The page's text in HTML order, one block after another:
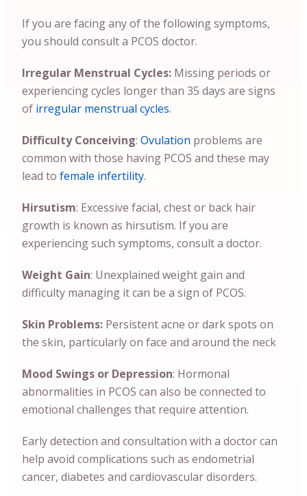
If you are facing any of the following symptoms,
you should consult a PCOS doctor.
Irregular Menstrual Cycles: Missing periods or
experiencing cycles longer than 35 days are signs
of irregular menstrual cycles.
Difficulty Conceiving: Ovulation problems are
common with those having PCOS and these may
lead to female infertility.
Hirsutism: Excessive facial, chest or back hair
growth is known as hirsutism. If you are
experiencing such symptoms, consult a doctor.
Weight Gain: Unexplained weight gain and
difficulty managing it can be a sign of PCOS.
Skin Problems: Persistent acne or dark spots on
the skin, particularly on face and around the neck
Mood Swings or Depression: Hormonal
abnormalities in PCOS can also be connected to
emotional challenges that require attention.
Early detection and consultation with a doctor can
help avoid complications such as endometrial
cancer, diabetes and cardiovascular disorders.